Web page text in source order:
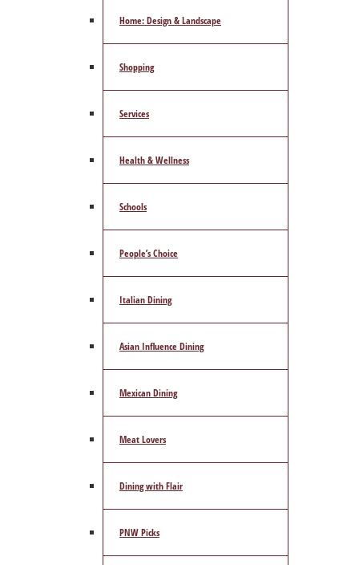
Home: Design & Landscape
Shopping
Services
Health & Wellness
Schools
People’s Choice
Italian Dining
Asian Influence Dining
Mexican Dining
Meat Lovers
Dining with Flair
PNW Picks